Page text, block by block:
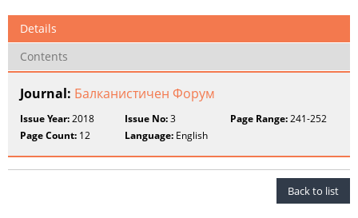
Details
Contents
Journal: Балканистичен Форум
Issue Year:2018 Issue No:3 Page Range:241-252
Page Count: 12 Language: English
Back to list